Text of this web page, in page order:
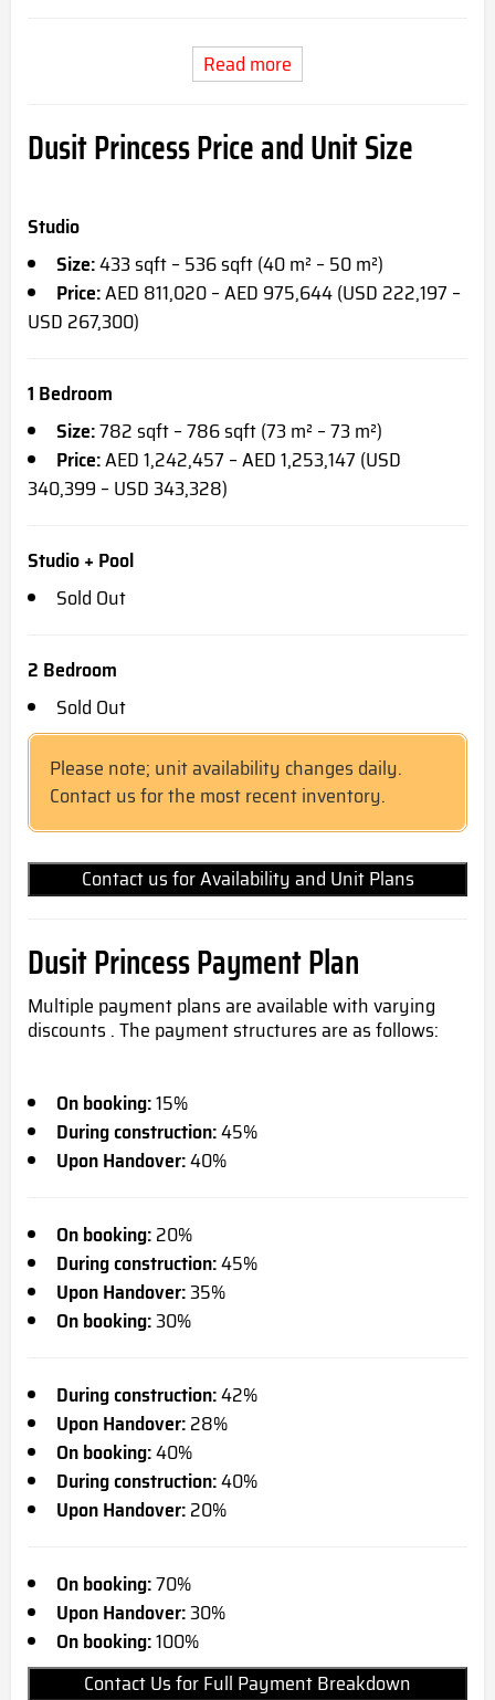
Read more
Dusit Princess Price and Unit Size
Studio
Size:433 sqft – 536 sqft (40 m² – 50 m²)
Price:AED 811,020 – AED 975,644 (USD 222,197 –
USD 267,300)
1 Bedroom
Size:782 sqft – 786 sqft (73 m² – 73 m²)
Price:AED 1,242,457 – AED 1,253,147 (USD
340,399 – USD 343,328)
Studio + Pool
Sold Out
2 Bedroom
Sold Out
Please note; unit availability changes daily.
Contact us for the most recent inventory.
Contact us for Availability and Unit Plans
Dusit Princess Payment Plan
Multiple payment plans are available with varying
discounts . The payment structures are as follows:
On booking:15%
During construction:45%
Upon Handover:40%
On booking:20%
During construction:45%
Upon Handover:35%
On booking:30%
During construction:42%
Upon Handover:28%
On booking:40%
During construction:40%
Upon Handover:20%
On booking:70%
Upon Handover:30%
On booking:100%
Contact Us for Full Payment Breakdown